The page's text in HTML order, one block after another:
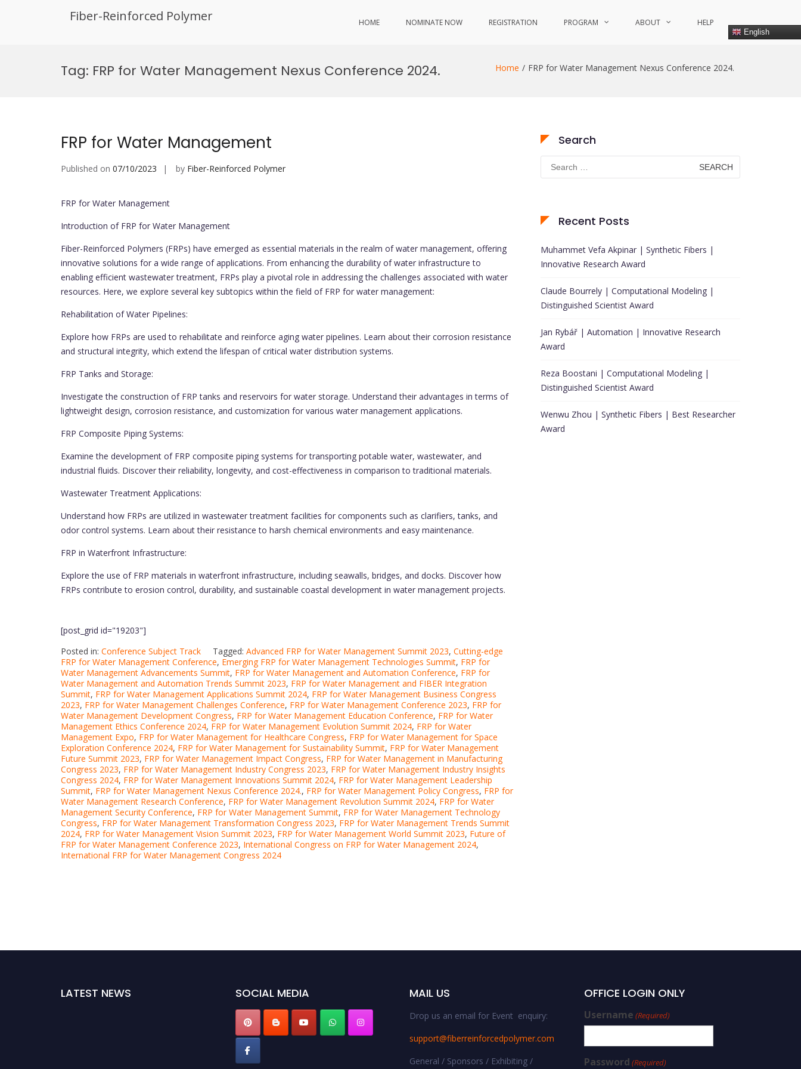
Fiber-Reinforced Polymer HOME NOMINATE NOW REGISTRATION PROGRAM ABOUT HELP
English
Tag: FRP for Water Management Nexus Conference 2024. Home FRP for Water Management Nexus Conference 2024.
FRP for Water Management
Published on 07/10/2023 by Fiber-Reinforced Polymer
FRP for Water Management
Introduction of FRP for Water Management
Fiber-Reinforced Polymers (FRPs) have emerged as essential materials in the realm of water management, offering
innovative solutions for a wide range of applications. From enhancing the durability of water infrastructure to
enabling efficient wastewater treatment, FRPs play a pivotal role in addressing the challenges associated with water
resources. Here, we explore several key subtopics within the field of FRP for water management:
Rehabilitation of Water Pipelines:
Explore how FRPs are used to rehabilitate and reinforce aging water pipelines. Learn about their corrosion resistance
and structural integrity, which extend the lifespan of critical water distribution systems.
FRP Tanks and Storage:
Investigate the construction of FRP tanks and reservoirs for water storage. Understand their advantages in terms of
lightweight design, corrosion resistance, and customization for various water management applications.
FRP Composite Piping Systems:
Examine the development of FRP composite piping systems for transporting potable water, wastewater, and
industrial fluids. Discover their reliability, longevity, and cost-effectiveness in comparison to traditional materials.
Wastewater Treatment Applications:
Understand how FRPs are utilized in wastewater treatment facilities for components such as clarifiers, tanks, and
odor control systems. Learn about their resistance to harsh chemical environments and easy maintenance.
FRP in Waterfront Infrastructure:
Explore the use of FRP materials in waterfront infrastructure, including seawalls, bridges, and docks. Discover how
FRPs contribute to erosion control, durability, and sustainable coastal development in water management projects.
[post_grid id="19203"]
Posted in: Conference Subject Track Tagged: Advanced FRP for Water Management Summit 2023, Cutting-edge
FRP for Water Management Conference, Emerging FRP for Water Management Technologies Summit, FRP for
Water Management Advancements Summit, FRP for Water Management and Automation Conference, FRP for
Water Management and Automation Trends Summit 2023, FRP for Water Management and FIBER Integration
Summit, FRP for Water Management Applications Summit 2024, FRP for Water Management Business Congress
2023, FRP for Water Management Challenges Conference, FRP for Water Management Conference 2023, FRP for
Water Management Development Congress, FRP for Water Management Education Conference, FRP for Water
Management Ethics Conference 2024, FRP for Water Management Evolution Summit 2024, FRP for Water
Management Expo, FRP for Water Management for Healthcare Congress, FRP for Water Management for Space
Exploration Conference 2024, FRP for Water Management for Sustainability Summit, FRP for Water Management
Future Summit 2023, FRP for Water Management Impact Congress, FRP for Water Management in Manufacturing
Congress 2023, FRP for Water Management Industry Congress 2023, FRP for Water Management Industry Insights
Congress 2024, FRP for Water Management Innovations Summit 2024, FRP for Water Management Leadership
Summit, FRP for Water Management Nexus Conference 2024., FRP for Water Management Policy Congress, FRP for
Water Management Research Conference, FRP for Water Management Revolution Summit 2024, FRP for Water
Management Security Conference, FRP for Water Management Summit, FRP for Water Management Technology
Congress, FRP for Water Management Transformation Congress 2023, FRP for Water Management Trends Summit
2024, FRP for Water Management Vision Summit 2023, FRP for Water Management World Summit 2023, Future of
FRP for Water Management Conference 2023, International Congress on FRP for Water Management 2024,
International FRP for Water Management Congress 2024
Search
Search
for:
Recent Posts
Muhammet Vefa Akpinar | Synthetic Fibers |
Innovative Research Award
Claude Bourrely | Computational Modeling |
Distinguished Scientist Award
Jan Rybář | Automation | Innovative Research
Award
Reza Boostani | Computational Modeling |
Distinguished Scientist Award
Wenwu Zhou | Synthetic Fibers | Best Researcher
Award
LATEST NEWS SOCIAL MEDIA MAIL US
Drop us an email for Event enquiry:
support@fiberreinforcedpolymer.com
General / Sponsors / Exhibiting /
OFFICE LOGIN ONLY
Username (Required)
Password (Required)